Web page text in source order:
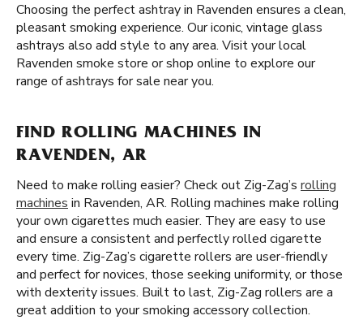
Choosing the perfect ashtray in Ravenden ensures a clean,
pleasant smoking experience. Our iconic, vintage glass
ashtrays also add style to any area. Visit your local
Ravenden smoke store or shop online to explore our
range of ashtrays for sale near you.
FIND ROLLING MACHINES IN
RAVENDEN, AR
Need to make rolling easier? Check out Zig-Zag’s rolling
machines in Ravenden, AR. Rolling machines make rolling
your own cigarettes much easier. They are easy to use
and ensure a consistent and perfectly rolled cigarette
every time. Zig-Zag’s cigarette rollers are user-friendly
and perfect for novices, those seeking uniformity, or those
with dexterity issues. Built to last, Zig-Zag rollers are a
great addition to your smoking accessory collection.